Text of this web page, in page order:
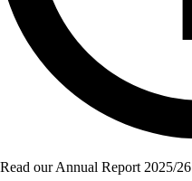
Read our Annual Report 2025/26